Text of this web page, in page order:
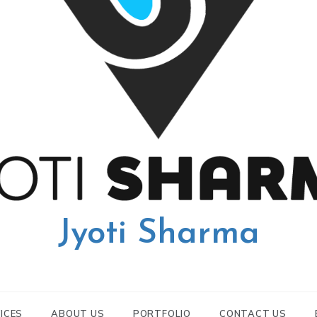
Jyoti Sharma
ABOUT US PORTFOLIO CONTACT US